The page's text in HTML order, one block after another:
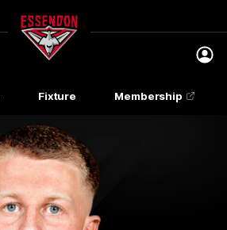
Club
Logo
Fixture Membership